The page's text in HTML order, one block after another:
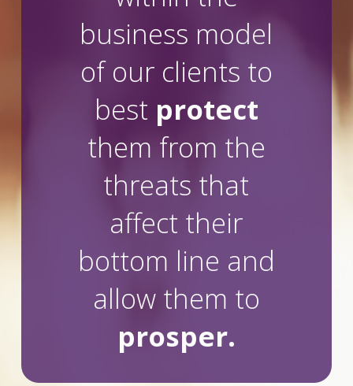
business model
of our clients to
best protect
them from the
threats that
affect their
bottom line and
allow them to
prosper.